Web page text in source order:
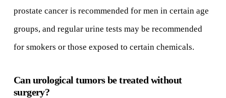
prostate cancer is recommended for men in certain age
groups, and regular urine tests may be recommended
for smokers or those exposed to certain chemicals.
Can urological tumors be treated without
surgery?